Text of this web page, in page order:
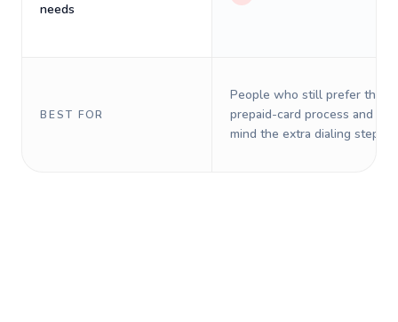
needs
BEST FOR
People who still prefer the
prepaid-card process and do
mind the extra dialing steps.